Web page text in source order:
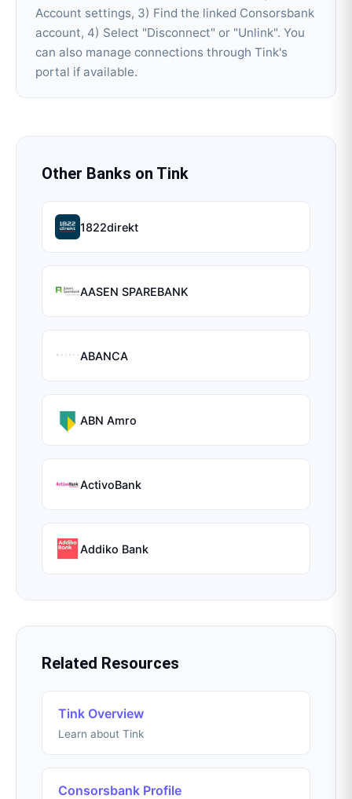
Account settings, 3) Find the linked Consorsbank
account, 4) Select "Disconnect" or "Unlink". You
can also manage connections through Tink's
portal if available.
Other Banks on Tink
1822direkt
AASEN SPAREBANK
ABANCA
ABN Amro
ActivoBank
Addiko Bank
Related Resources
Tink Overview
Learn about Tink
Consorsbank Profile